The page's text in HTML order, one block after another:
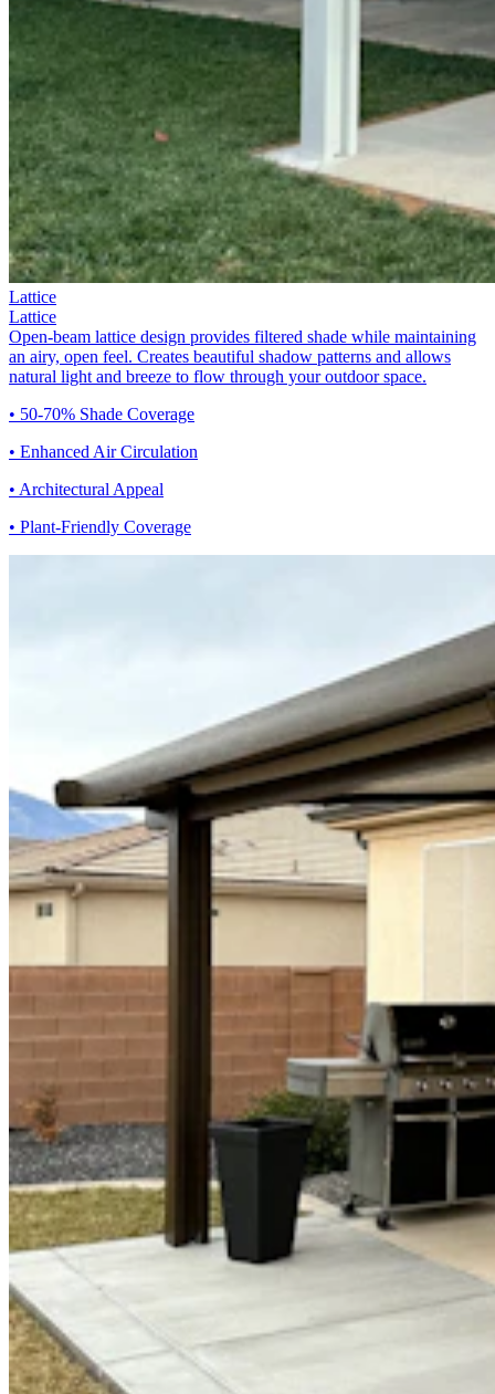
Lattice
Lattice
Open-beam lattice design provides filtered shade while maintaining
an airy, open feel. Creates beautiful shadow patterns and allows
natural light and breeze to flow through your outdoor space.
• 50-70% Shade Coverage
• Enhanced Air Circulation
• Architectural Appeal
• Plant-Friendly Coverage